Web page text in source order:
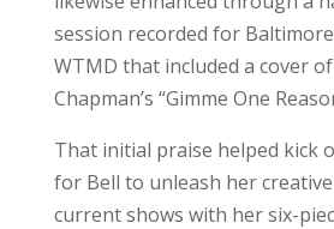
session recorded for
WTMD that included a cover
Chapman’s “Gimme One
That initial praise helped kick
for Bell to unleash her
current shows with her six-